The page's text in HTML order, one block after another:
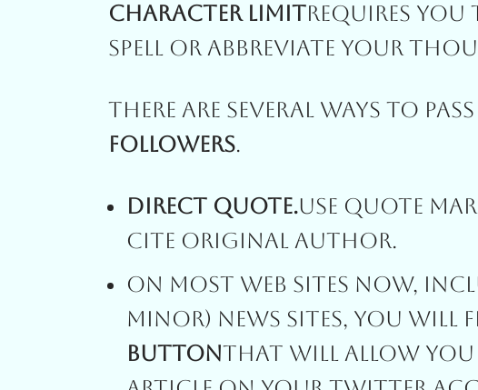
Character LimitRequires You
Spell Or Abbreviate Your
There Are Several Ways To
Followers.
Direct Quote.Use Quote
Cite Original Author.
On Most Web Sites Now,
Minor) News Sites, You Will
ButtonThat Will Allow You